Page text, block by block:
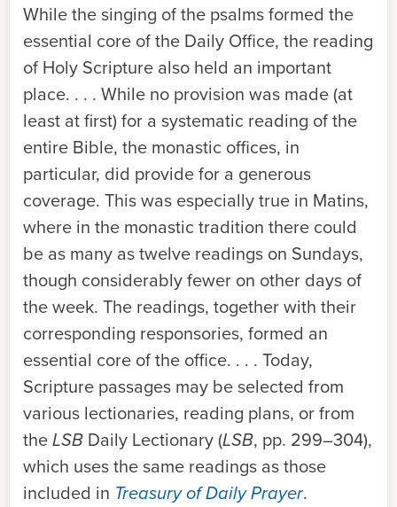
While the singing of the psalms formed the
essential core of the Daily Office, the reading
of Holy Scripture also held an important
place. . . . While no provision was made (at
least at first) for a systematic reading of the
entire Bible, the monastic offices, in
particular, did provide for a generous
coverage. This was especially true in Matins,
where in the monastic tradition there could
be as many as twelve readings on Sundays,
though considerably fewer on other days of
the week. The readings, together with their
corresponding responsories, formed an
essential core of the office. . . . Today,
Scripture passages may be selected from
various lectionaries, reading plans, or from
theLSB Daily Lectionary (LSB, pp. 299–304),
which uses the same readings as those
included in Treasury of Daily Prayer.